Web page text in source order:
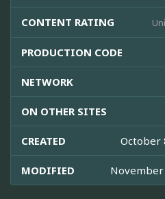
CONTENT RATING
PRODUCTION CODE
NETWORK
ON OTHER SITES
CREATED October
MODIFIED